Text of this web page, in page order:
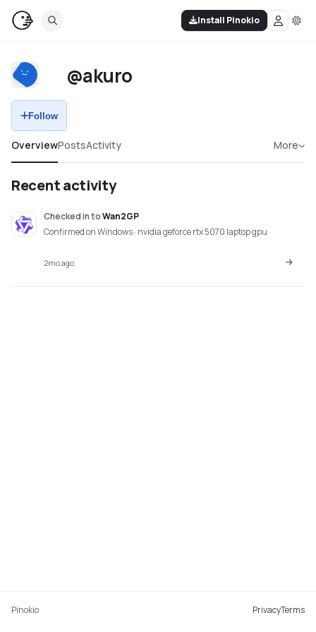
Install Pinokio
@akuro
Follow
OverviewPostsActivity More
Recent activity
Checked intoWan2GP
Confirmed on Windows · nvidia geforce rtx 5070 laptop gpu
2mo ago
Pinokio PrivacyTerms